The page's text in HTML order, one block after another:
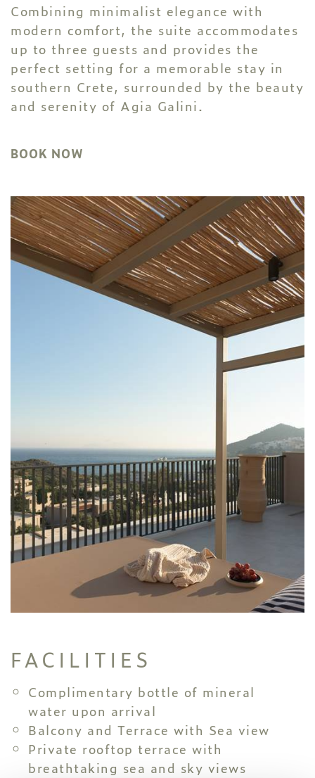
Combining minimalist elegance with
modern comfort, the suite accommodates
up to three guests and provides the
perfect setting for a memorable stay in
southern Crete, surrounded by the beauty
and serenity of Agia Galini.
BOOK NOW
FACILITIES
Complimentary bottle of mineral
water upon arrival
Balcony and Terrace with Sea view
Private rooftop terrace with
breathtaking sea and sky views